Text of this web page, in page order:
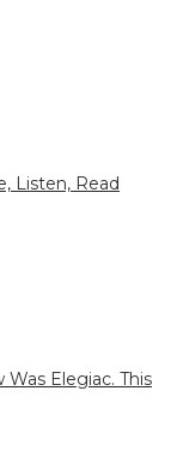
Listen, Read
Was Elegiac. This